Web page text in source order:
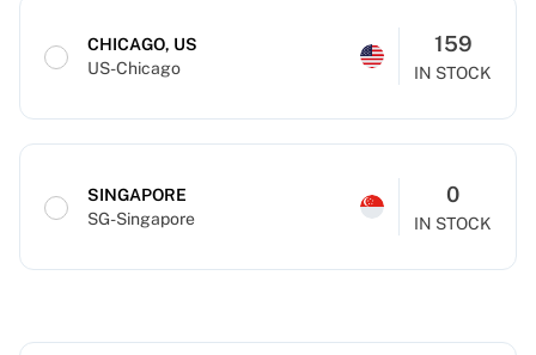
CHICAGO, US
US-Chicago
159
IN STOCK
SINGAPORE
SG-Singapore
0
IN STOCK